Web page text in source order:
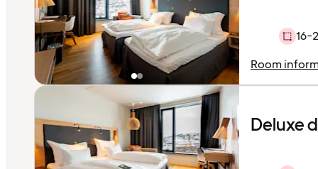
16-
Room
Deluxe